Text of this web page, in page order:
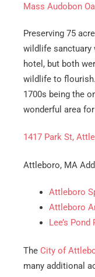
Mass Audobon
Preserving 75
wildlife sanctuary
hotel, but both
wildlife to
1700s being the
wonderful area
1417 Park St,
Attleboro, MA
Attleboro
Attleboro
Lee’s Pond
The City of
many additional